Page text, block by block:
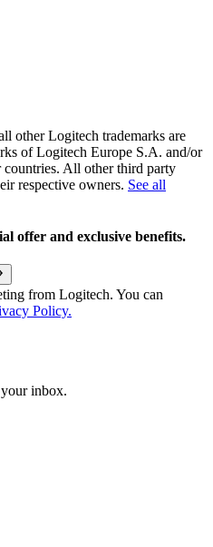
other Logitech trademarks are
of Logitech Europe S.A. and/or
All other third party
respective owners. See all
offer and exclusive benefits.
from Logitech. You can
Policy.
inbox.